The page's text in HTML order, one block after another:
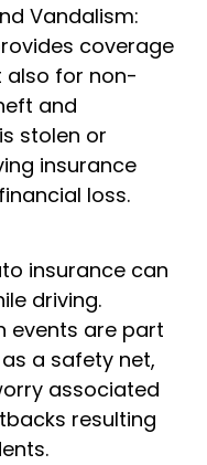
Vandalism:
coverage
also for non-
and
stolen or
insurance
loss.
insurance can
driving.
events are part
a safety net,
associated
resulting